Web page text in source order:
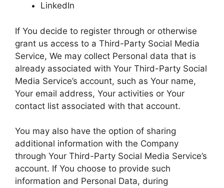
LinkedIn
If You decide to register through or otherwise
grant us access to a Third-Party Social Media
Service, We may collect Personal data that is
already associated with Your Third-Party Social
Media Service’s account, such as Your name,
Your email address, Your activities or Your
contact list associated with that account.
You may also have the option of sharing
additional information with the Company
through Your Third-Party Social Media Service’s
account. If You choose to provide such
information and Personal Data, during